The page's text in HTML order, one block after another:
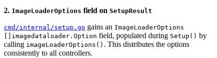
2. ImageLoaderOptions field on SetupResult
cmd/internal/setup.go gains an ImageLoaderOptions
[]imagedataloader.Option field, populated during Setup() by
calling imageLoaderOptions() . This distributes the options
consistently to all controllers.